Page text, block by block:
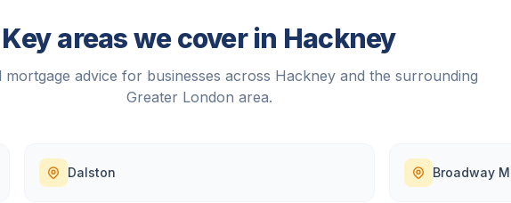
Key areas we cover in Hackney
mortgage advice for businesses across Hackneyand the surrounding
Greater London area.
Dalston Broadway